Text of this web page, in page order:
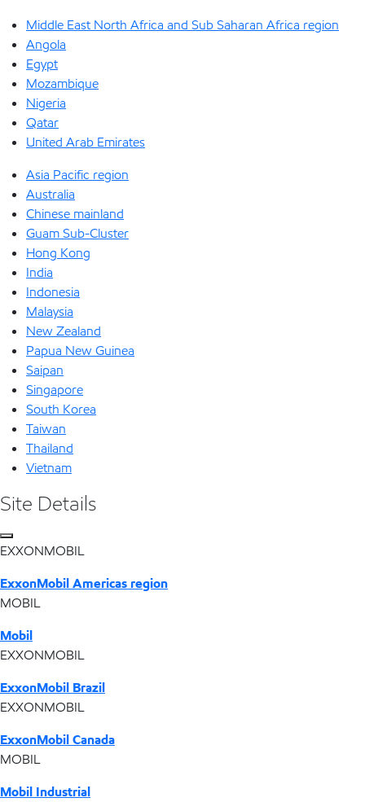
Middle East North Africa and Sub Saharan Africa region
Angola
Egypt
Mozambique
Nigeria
Qatar
United Arab Emirates
Asia Pacific region
Australia
Chinese mainland
Guam Sub-Cluster
Hong Kong
India
Indonesia
Malaysia
New Zealand
Papua New Guinea
Saipan
Singapore
South Korea
Taiwan
Thailand
Vietnam
Site Details
EXXONMOBIL
ExxonMobil Americas region
MOBIL
Mobil
EXXONMOBIL
ExxonMobil Brazil
EXXONMOBIL
ExxonMobil Canada
MOBIL
Mobil Industrial